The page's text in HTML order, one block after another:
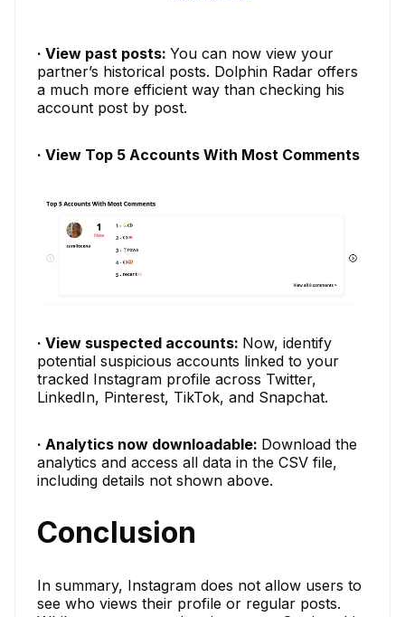
· View past posts: You can now view your
partner’s historical posts. Dolphin Radar offers
a much more efficient way than checking his
account post by post.
· View Top 5 Accounts With Most Comments
· View suspected accounts: Now, identify
potential suspicious accounts linked to your
tracked Instagram profile across Twitter,
LinkedIn, Pinterest, TikTok, and Snapchat.
· Analytics now downloadable: Download the
analytics and access all data in the CSV file,
including details not shown above.
Conclusion
In summary, Instagram does not allow users to
see who views their profile or regular posts.